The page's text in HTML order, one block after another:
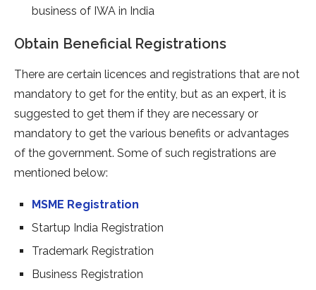
business of IWA in India
Obtain Beneficial Registrations
There are certain licences and registrations that are not
mandatory to get for the entity, but as an expert, it is
suggested to get them if they are necessary or
mandatory to get the various benefits or advantages
of the government. Some of such registrations are
mentioned below:
MSME Registration
Startup India Registration
Trademark Registration
Business Registration